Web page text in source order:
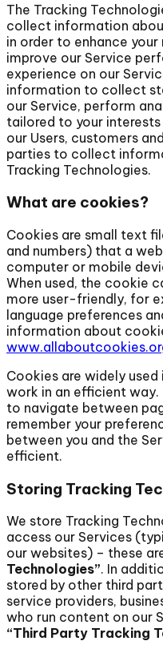
The Tracking
collect information
in order to enhance
improve our Service
experience on our
information to collect
our Service, perform
tailored to your
our Users, customers
parties to collect
Tracking Technologies.
What are cookies?
Cookies are small text
and numbers) that a
computer or mobile
When used, the cookie
more user-friendly, for
language preferences
information about
Cookies are widely
work in an efficient
to navigate between
remember your
between you and the
efficient.
Storing Tracking
We store Tracking
access our Services
our websites) – these
Technologies”. In
stored by other third
service providers,
who run content on our
“Third Party Tracking